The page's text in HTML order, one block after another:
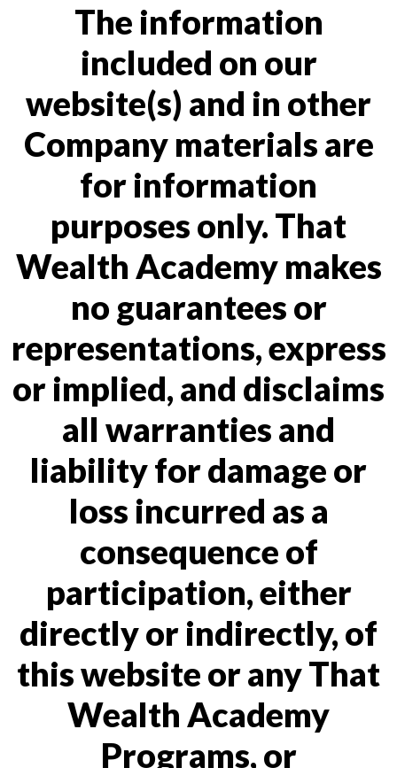
The information
included on our
website(s) and in other
Company materials are
for information
purposes only. That
Wealth Academy makes
no guarantees or
representations, express
or implied, and disclaims
all warranties and
liability for damage or
loss incurred as a
consequence of
participation, either
directly or indirectly, of
this website or any That
Wealth Academy
Programs, or